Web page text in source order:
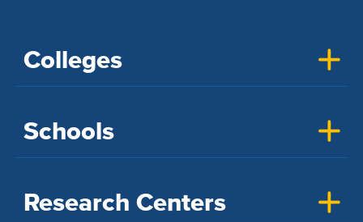
Colleges
Schools
Research Centers